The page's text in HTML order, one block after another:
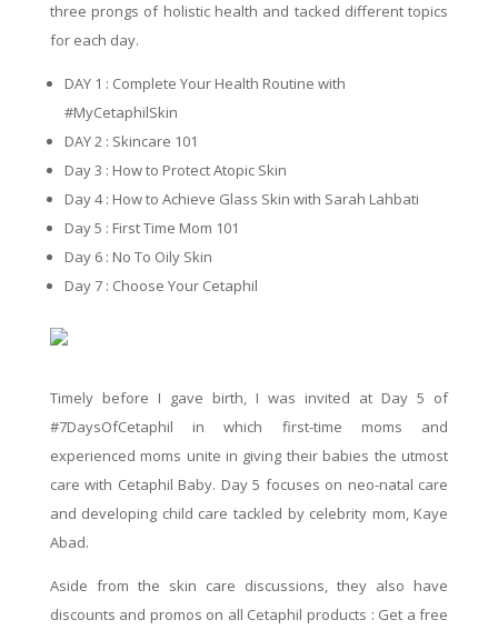
three prongs of holistic health and tacked different topics
for each day.
DAY 1 : Complete Your Health Routine with
#MyCetaphilSkin
DAY 2 : Skincare 101
Day 3 : How to Protect Atopic Skin
Day 4 : How to Achieve Glass Skin with Sarah Lahbati
Day 5 : First Time Mom 101
Day 6 : No To Oily Skin
Day 7 : Choose Your Cetaphil
Timely before I gave birth, I was invited at Day 5 of
#7DaysOfCetaphil in which first-time moms and
experienced moms unite in giving their babies the utmost
care with Cetaphil Baby. Day 5 focuses on neo-natal care
and developing child care tackled by celebrity mom, Kaye
Abad.
Aside from the skin care discussions, they also have
discounts and promos on all Cetaphil products : Get afree